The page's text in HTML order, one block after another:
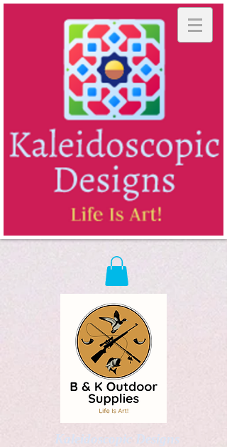
Kaleidoscopic Designs